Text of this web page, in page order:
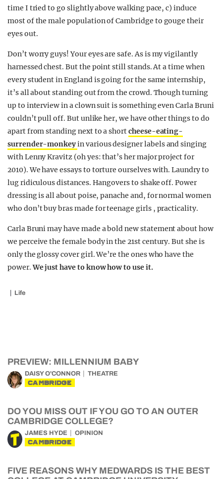
time I tried to go slightly above walking pace, c) induce
most of the male population of Cambridge to gouge their
eyes out.
Don’t worry guys! Your eyes are safe. As is my vigilantly
harnessed chest. But the point still stands. At a time when
every student in England is going for the same internship,
it’s all about standing out from the crowd. Though turning
up to interview in a clown suit is something even Carla Bruni
couldn’t pull off. But unlike her, we have other things to do
apart from standing next to a shortcheese-eating-
surrender-monkeyin various designer labels and singing
with Lenny Kravitz (oh yes: that’s her major project for
2010). We have essays to torture ourselves with. Laundry to
lug ridiculous distances. Hangovers to shake off. Power
dressing is all about poise, panache and, for normal women
who don’t buy bras made for teenage girls , practicality.
Carla Bruni may have made a bold new statement about how
we perceive the female body in the 21st century. But she is
only the glossy cover girl. We’re the ones who have the
power.We just have to know how to use it.
Life
PREVIEW: MILLENNIUM BABY
DAISY O'CONNOR THEATRE
CAMBRIDGE
DO YOU MISS OUT IF YOU GO TO AN OUTER
CAMBRIDGE COLLEGE?
JAMES HYDE OPINION
CAMBRIDGE
FIVE REASONS WHY MEDWARDS IS THE BEST